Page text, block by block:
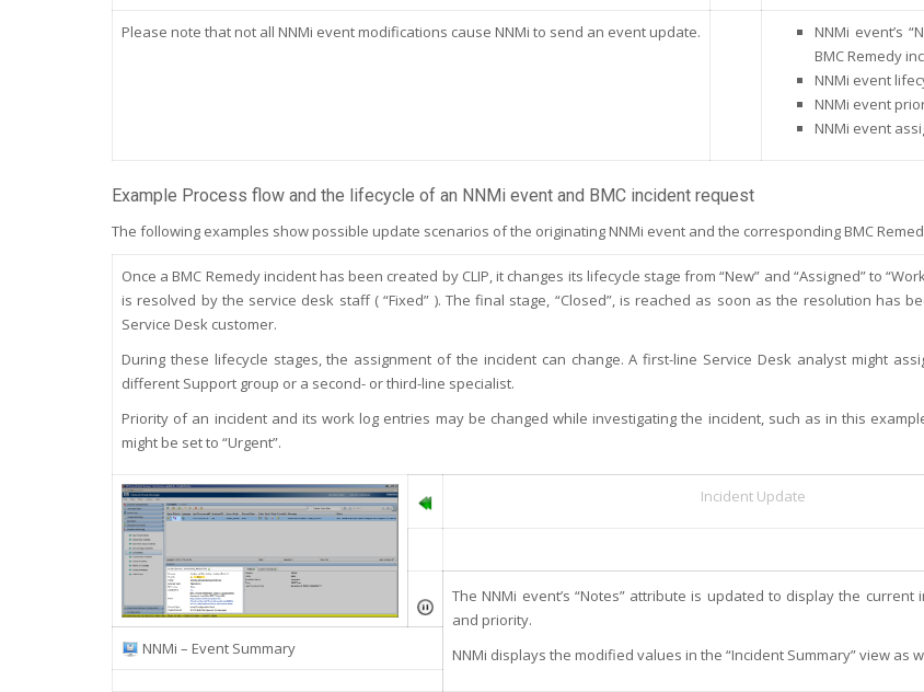
Please note that not all NNMi event modifications cause NNMi to send an event update.
NNMi event’s
BMC Remedy
NNMi event
NNMi event
NNMi event
Example Process flow and the lifecycle of an NNMi event and BMC incident request
The following examples show possible update scenarios of the originating NNMi event and the corresponding BMC
Once a BMC Remedy incident has been created by CLIP, it changes its lifecycle stage from “New” and “Assigned” to
is resolved by the service desk staff ( “Fixed” ). The final stage, “Closed”, is reached as soon as the resolution has
Service Desk customer.
During these lifecycle stages, the assignment of the incident can change. A first-line Service Desk analyst might
different Support group or a second- or third-line specialist.
Priority of an incident and its work log entries may be changed while investigating the incident, such as in this
might be set to “Urgent”.
Incident Update
The NNMi event’s “Notes” attribute is updated to display the
and priority.
NNMi displays the modified values in the “Incident Summary” view as
NNMi – Event Summary